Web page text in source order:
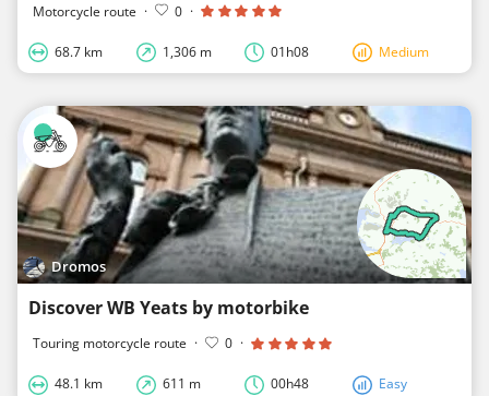
Motorcycle route · 0 ·
68.7 km 1,306 m 01h08 Medium
Dromos
Discover WB Yeats by motorbike
Touring motorcycle route · 0 ·
48.1 km 611 m 00h48 Easy